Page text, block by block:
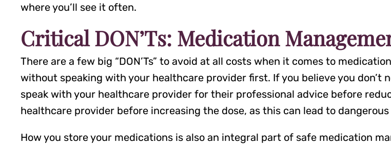
where you’ll see it often.
Critical DON’Ts: Medication
There are a few big “DON’Ts” to avoid at all costs when it comes to
without speaking with your healthcare provider first. If you believe you don’t
speak with your healthcare provider for their professional advice before
healthcare provider before increasing the dose, as this can lead to
How you store your medications is also an integral part of safe medication